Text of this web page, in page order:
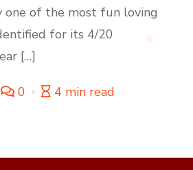
one of the most fun loving
for its 4/20
[…]
0 4 min read